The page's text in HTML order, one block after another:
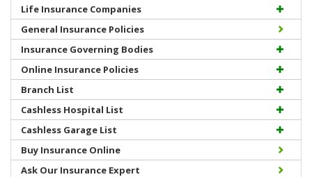
Life Insurance Companies
General Insurance Policies
Insurance Governing Bodies
Online Insurance Policies
Branch List
Cashless Hospital List
Cashless Garage List
Buy Insurance Online
Ask Our Insurance Expert